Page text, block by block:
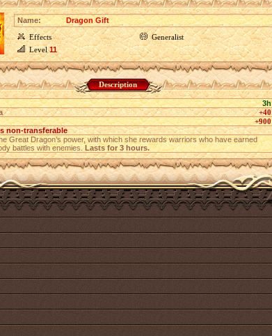
Name:
Dragon Gift
Effects
Generalist
Level11
Description
3h
+40
+900
non-transferable
Great Dragon’s power, with which she rewards warriors who have earned
battles with enemies.Lasts for 3 hours.